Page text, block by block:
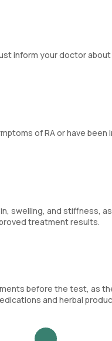
inform your doctor
of RA or have
swelling, and stiffness,
treatment results.
before the test, as
and herbal